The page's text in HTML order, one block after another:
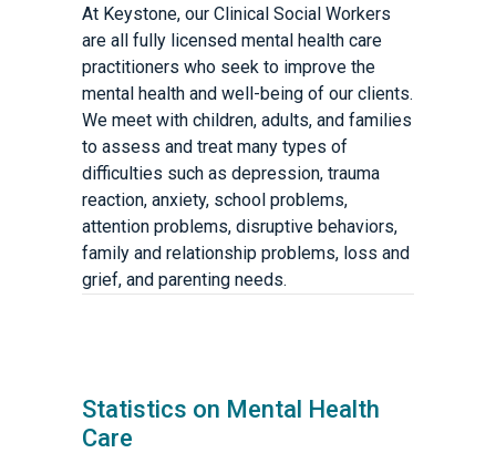
At Keystone, our Clinical Social Workers
are all fully licensed mental health care
practitioners who seek to improve the
mental health and well-being of our clients.
We meet with children, adults, and families
to assess and treat many types of
difficulties such as depression, trauma
reaction, anxiety, school problems,
attention problems, disruptive behaviors,
family and relationship problems, loss and
grief, and parenting needs.
Statistics on Mental Health
Care